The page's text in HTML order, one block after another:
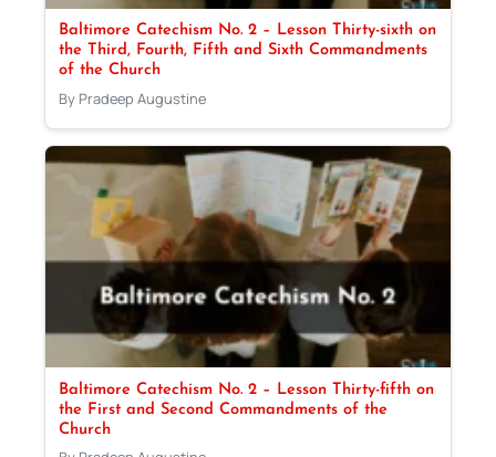
Baltimore Catechism No. 2 – Lesson Thirty-sixth on
the Third, Fourth, Fifth and Sixth Commandments
of the Church
By Pradeep Augustine
Baltimore Catechism No. 2 – Lesson Thirty-fifth on
the First and Second Commandments of the
Church